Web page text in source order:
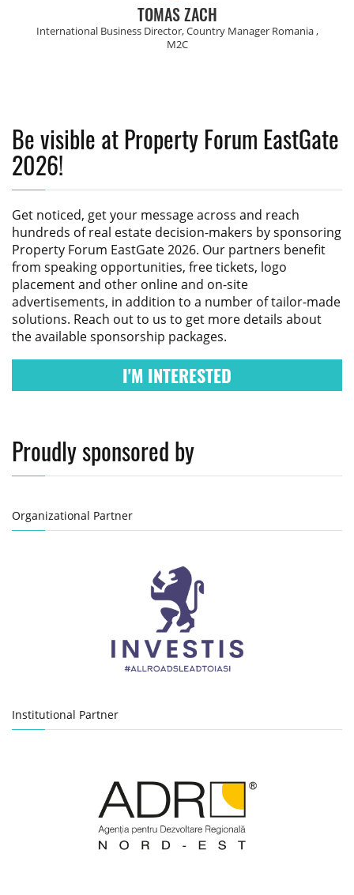
TOMAS ZACH
International Business Director, Country Manager Romania ,
M2C
Be visible at Property Forum EastGate
2026!
Get noticed, get your message across and reach
hundreds of real estate decision-makers by sponsoring
Property Forum EastGate 2026. Our partners benefit
from speaking opportunities, free tickets, logo
placement and other online and on-site
advertisements, in addition to a number of tailor-made
solutions. Reach out to us to get more details about
the available sponsorship packages.
I'M INTERESTED
Proudly sponsored by
Organizational Partner
Institutional Partner